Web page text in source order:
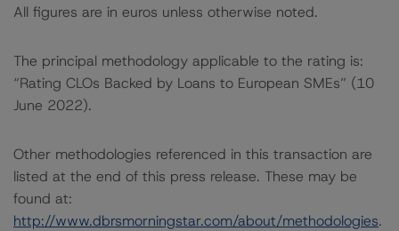
All figures are in euros unless otherwise noted.
The principal methodology applicable to the rating is:
“Rating CLOs Backed by Loans to European SMEs” (10
June 2022).
Other methodologies referenced in this transaction are
listed at the end of this press release. These may be
found at:
http://www.dbrsmorningstar.com/about/methodologies.